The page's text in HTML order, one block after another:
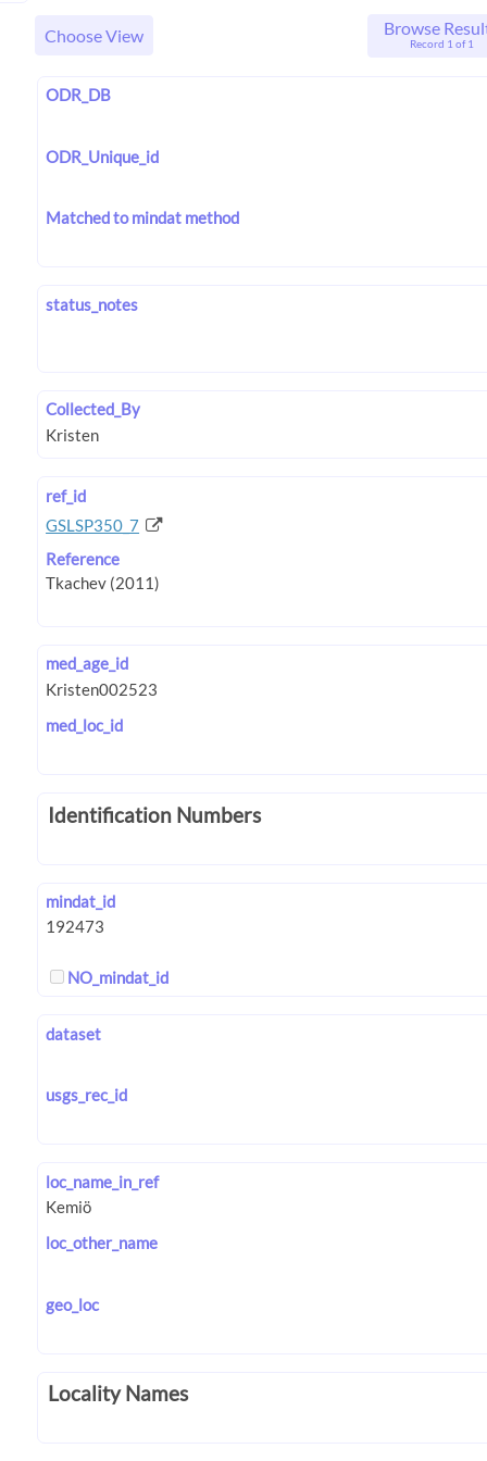
Choose View Browse
Record 1 of 1
ODR_DB
ODR_Unique_id
Matched to mindat method
status_notes
Collected_By
ref_id
GSLSP350_7
Reference
med_age_id
med_loc_id
Identification Numbers
mindat_id
NO_mindat_id
dataset
usgs_rec_id
loc_name_in_ref
loc_other_name
geo_loc
Locality Names